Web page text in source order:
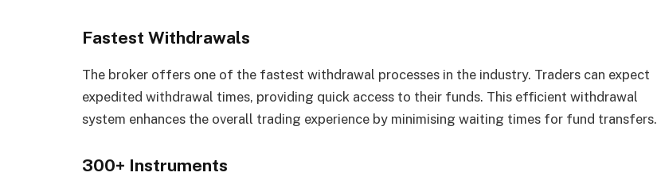
Fastest Withdrawals
The broker offers one of the fastest withdrawal processes in the industry. Traders can expect
expedited withdrawal times, providing quick access to their funds. This efficient withdrawal
system enhances the overall trading experience by minimising waiting times for fund transfers.
300+ Instruments